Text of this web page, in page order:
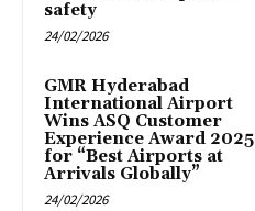
safety
24/02/2026
GMR Hyderabad
International Airport
Wins ASQ Customer
Experience Award 2025
for “Best Airports at
Arrivals Globally”
24/02/2026